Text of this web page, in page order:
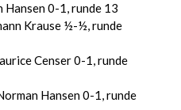
0-1, runde 13
Krause ½-½, runde
Censer 0-1, runde
Hansen 0-1, runde